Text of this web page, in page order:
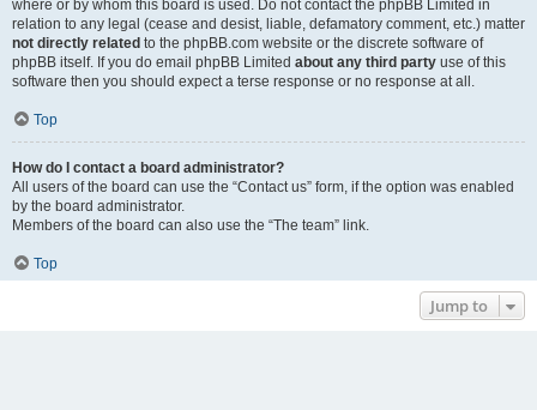
where or by whom this board is used. Do not contact the phpBB Limited in
relation to any legal (cease and desist, liable, defamatory comment, etc.) matter
not directly related to the phpBB.com website or the discrete software of
phpBB itself. If you do email phpBB Limited about any third party use of this
software then you should expect a terse response or no response at all.
Top
How do I contact a board administrator?
All users of the board can use the “Contact us” form, if the option was enabled
by the board administrator.
Members of the board can also use the “The team” link.
Top
Jump to